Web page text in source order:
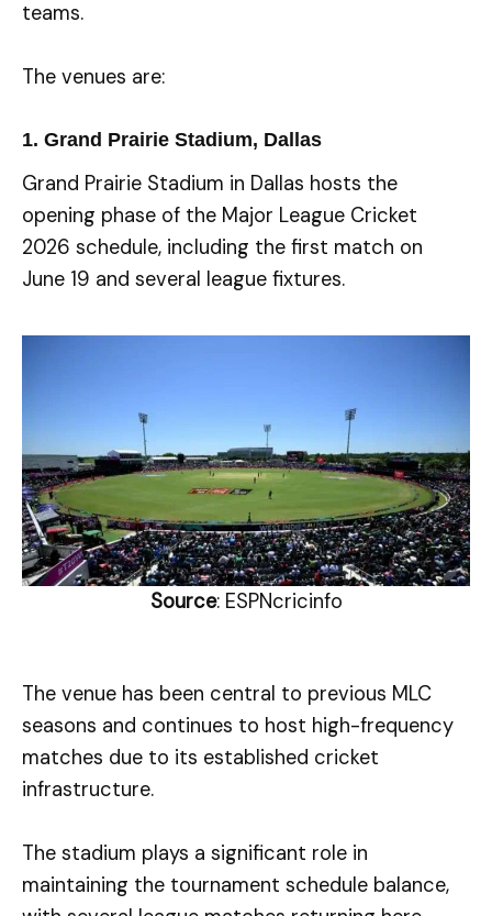
teams.
The venues are:
1. Grand Prairie Stadium, Dallas
Grand Prairie Stadium in Dallas hosts the
opening phase of the Major League Cricket
2026 schedule, including the first match on
June 19 and several league fixtures.
Source: ESPNcricinfo
The venue has been central to previous MLC
seasons and continues to host high-frequency
matches due to its established cricket
infrastructure.
The stadium plays a significant role in
maintaining the tournament schedule balance,